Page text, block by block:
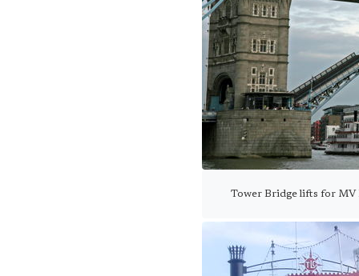
Tower Bridge lifts for MV